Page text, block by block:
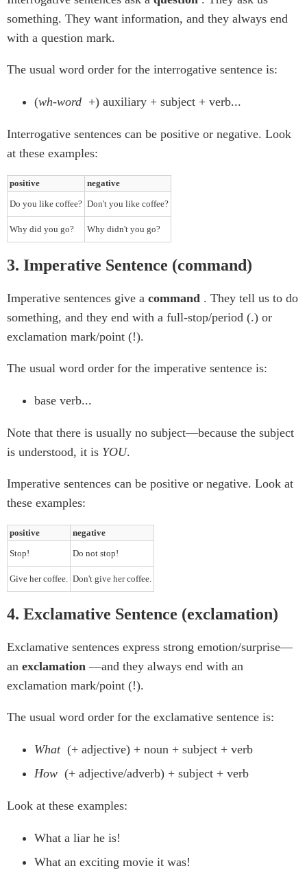
something. They want information, and they always end
with a question mark.
The usual word order for the interrogative sentence is:
(wh-word +) auxiliary + subject + verb...
Interrogative sentences can be positive or negative. Look
at these examples:
positive
negative
Do you like coffee? Don't you like coffee?
Why did you go? Why didn't you go?
3. Imperative Sentence (command)
Imperative sentences give a command . They tell us to do
something, and they end with a full-stop/period (.) or
exclamation mark/point (!).
The usual word order for the imperative sentence is:
base verb...
Note that there is usually no subject—because the subject
is understood, it is YOU.
Imperative sentences can be positive or negative. Look at
these examples:
positive
negative
Stop!
Do not stop!
Give her coffee. Don't give her coffee.
4. Exclamative Sentence (exclamation)
Exclamative sentences express strong emotion/surprise—
an exclamation —and they always end with an
exclamation mark/point (!).
The usual word order for the exclamative sentence is:
What (+ adjective) + noun + subject + verb
How (+ adjective/adverb) + subject + verb
Look at these examples:
What a liar he is!
What an exciting movie it was!